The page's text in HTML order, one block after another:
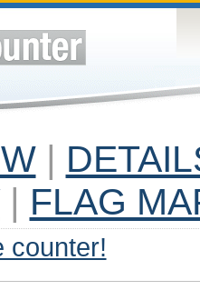
|
| FLAG
counter!